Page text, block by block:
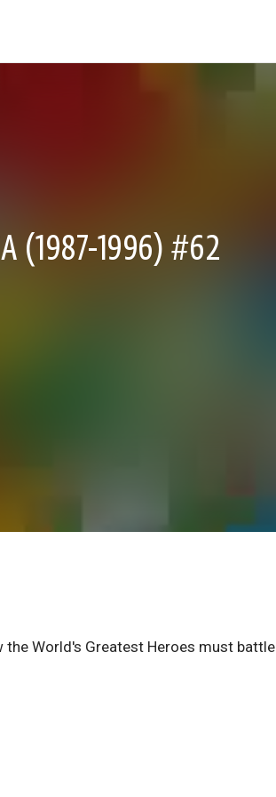
(1987-1996) #62
the World's Greatest Heroes must battle